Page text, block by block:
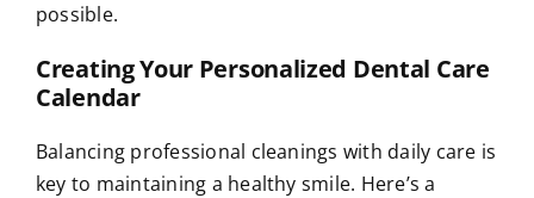
possible.
Creating Your Personalized Dental Care
Calendar
Balancing professional cleanings with daily care is
key to maintaining a healthy smile. Here’s a